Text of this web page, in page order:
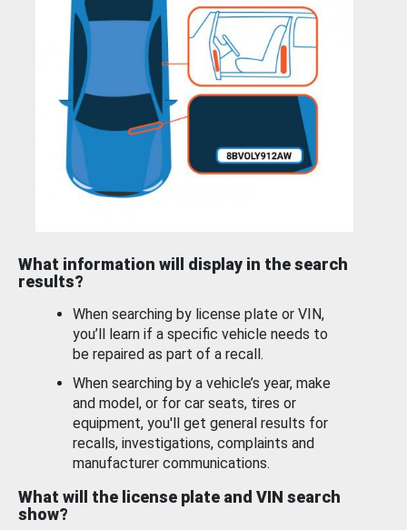
What information will display in the search
results?
When searching by license plate or VIN,
you’ll learn if a specific vehicle needs to
be repaired as part of a recall.
When searching by a vehicle’s year, make
and model, or for car seats, tires or
equipment, you'll get general results for
recalls, investigations, complaints and
manufacturer communications.
What will the license plate and VIN search
show?